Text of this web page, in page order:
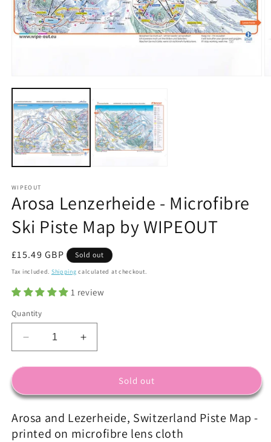
media
in
modal
WIPEOUT
Arosa Lenzerheide - Microfibre
Ski Piste Map by WIPEOUT
Regular
price
£15.49 GBP Sold out
Tax included. Shipping calculated at checkout.
1 review
Quantity
Decrease
quantity
for
Lenzerheide
Microfibre
Ski
Increase
quantity
for
Lenzerheide
Microfibre
Ski
Sold out
Arosa and Lezerheide, Switzerland Piste Map -
printed on microfibre lens cloth